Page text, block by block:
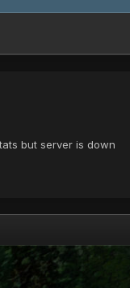
but server is down